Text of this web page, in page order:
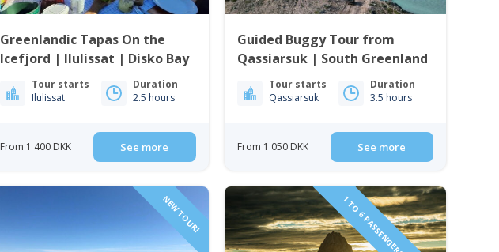
Greenlandic Tapas On the
Icefjord | Ilulissat | Disko Bay
Tour starts
Ilulissat
Duration
2.5 hours
From 1 400 DKK See more
Guided Buggy Tour from
Qassiarsuk | South Greenland
Tour starts
Qassiarsuk
Duration
3.5 hours
From 1 050 DKK See more
NEW TOUR!